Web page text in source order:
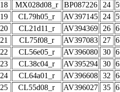
18
MX028d08_r BP087226 24
19
CL79h05_r AV397145 24
20
CL21d11_r AV394369 26
21
CL75f08_r AV397083 27
22
CL56e05_r AV396080 30
23
CL38c04_r AV395294 30
24
CL64a01_r AV396608 32
25
CL55d08_r AV396027 35